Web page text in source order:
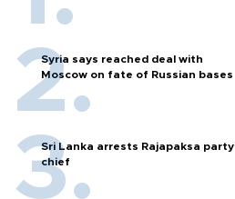
Syria says reached deal with
Moscow on fate of Russian bases
Sri Lanka arrests Rajapaksa party
chief